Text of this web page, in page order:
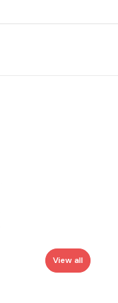
View all